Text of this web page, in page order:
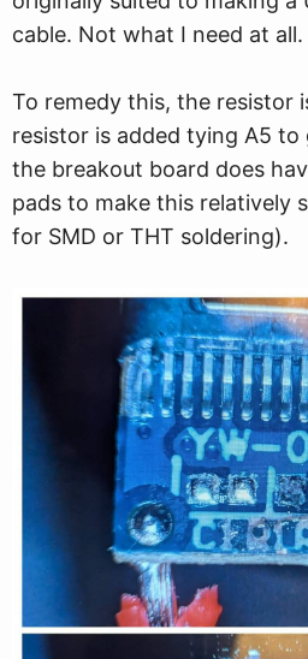
cable. Not what I need at all.
To remedy this, the resistor
resistor is added tying A5
the breakout board does
pads to make this relatively
for SMD or THT soldering).